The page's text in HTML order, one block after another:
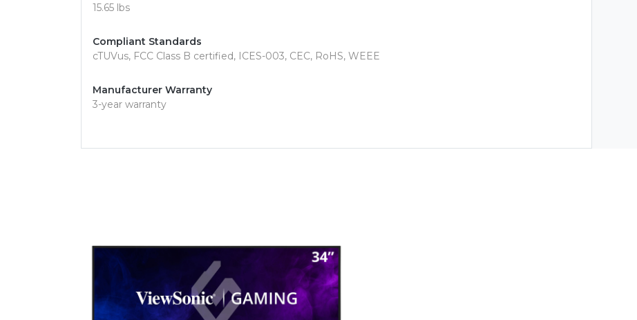
15.65 lbs
Compliant Standards
cTUVus, FCC Class B certified, ICES-003, CEC, RoHS, WEEE
Manufacturer Warranty
3-year warranty